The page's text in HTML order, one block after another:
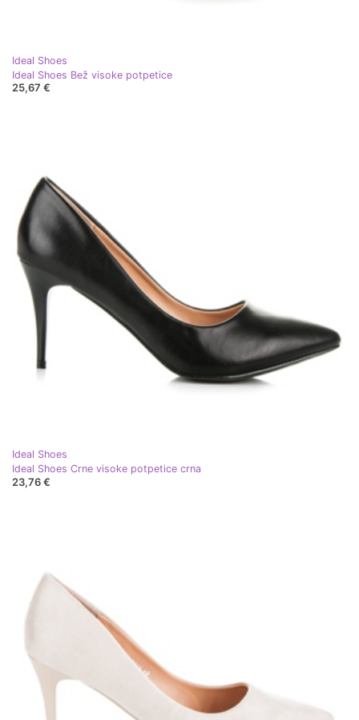
Ideal Shoes
Ideal Shoes Bež visoke potpetice
25,67 €
Ideal Shoes
Ideal Shoes Crne visoke potpetice crna
23,76 €